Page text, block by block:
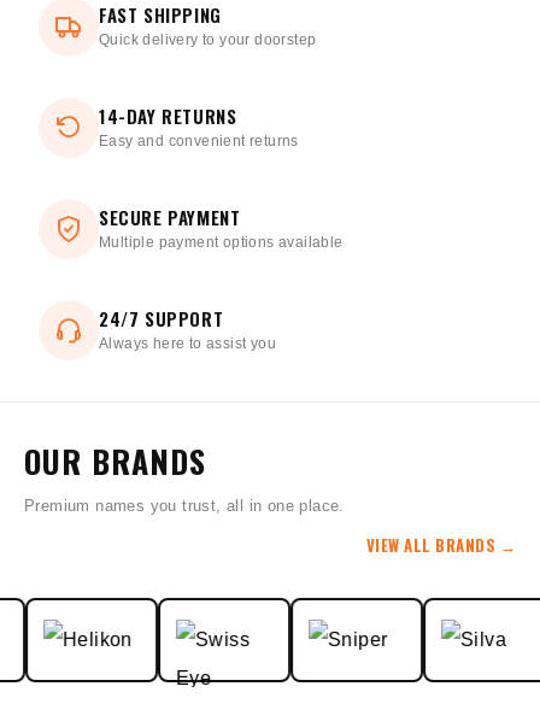
FAST SHIPPING
Quick delivery to your doorstep
14-DAY RETURNS
Easy and convenient returns
SECURE PAYMENT
Multiple payment options available
24/7 SUPPORT
Always here to assist you
OUR BRANDS
Premium names you trust, all in one place.
VIEW ALL BRANDS →